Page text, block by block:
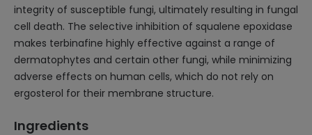
integrity of susceptible fungi, ultimately resulting in fungal
cell death. The selective inhibition of squalene epoxidase
makes terbinafine highly effective against a range of
dermatophytes and certain other fungi, while minimizing
adverse effects on human cells, which do not rely on
ergosterol for their membrane structure.
Ingredients